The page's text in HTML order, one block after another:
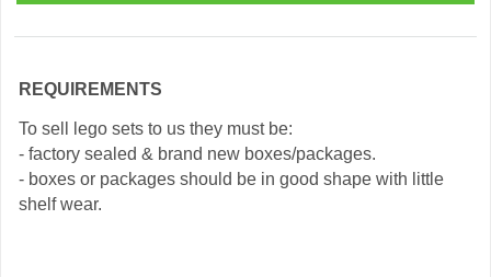
REQUIREMENTS
To sell lego sets to us they must be:
- factory sealed & brand new boxes/packages.
- boxes or packages should be in good shape with little
shelf wear.